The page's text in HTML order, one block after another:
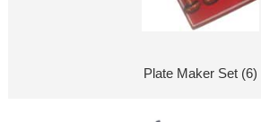
Plate Maker Set (6)